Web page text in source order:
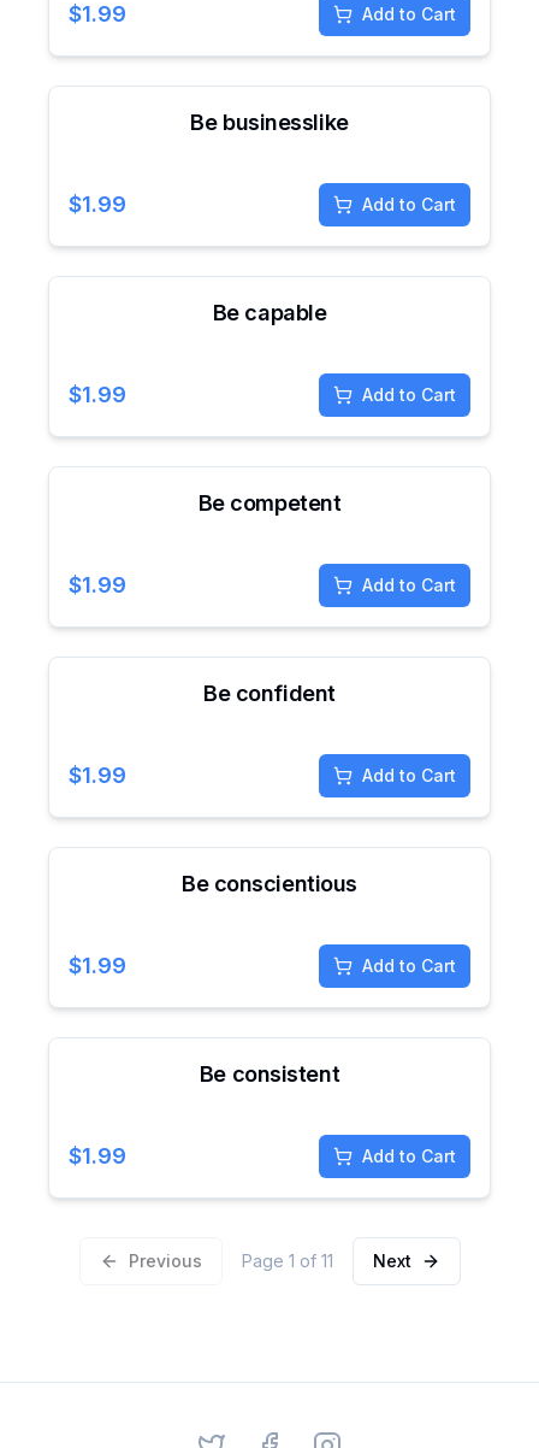
$1.99 Add to Cart
Be businesslike
$1.99 Add to Cart
Be capable
$1.99 Add to Cart
Be competent
$1.99 Add to Cart
Be confident
$1.99 Add to Cart
Be conscientious
$1.99 Add to Cart
Be consistent
$1.99 Add to Cart
Previous Page 1 of 11 Next